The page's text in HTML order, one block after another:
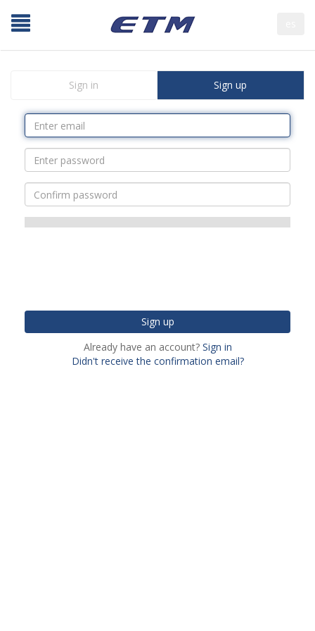
Sign in Sign up
Already have an account? Sign in
Didn't receive the confirmation email?